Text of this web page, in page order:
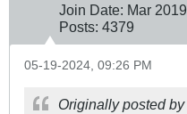
Join Date: Mar 2019
Posts: 4379
05-19-2024, 09:26 PM
Originally posted by